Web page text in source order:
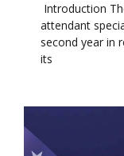
Introduction
attendant
second year in
its